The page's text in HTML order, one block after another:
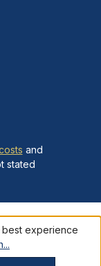
and
stated
experience